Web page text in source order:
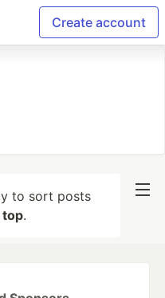
Create account
to sort posts
top.